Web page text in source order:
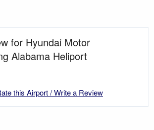
for Hyundai Motor
Alabama Heliport
this Airport / Write a Review